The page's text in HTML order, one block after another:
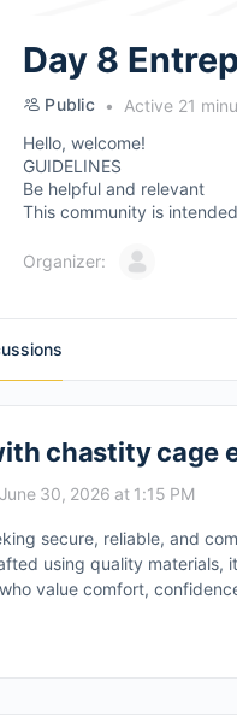
Day 8
Public
Active 21
Hello, welcome!
GUIDELINES
Be helpful and relevant
This community is
Organizer:
chastity cage
30, 2026 at 1:15 PM
secure, reliable, and
using quality
value comfort,